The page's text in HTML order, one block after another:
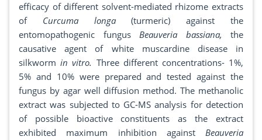
efficacy of different solvent-mediated rhizome extracts
of Curcuma longa(turmeric) against the
entomopathogenic fungus Beauveria bassiana, the
causative agent of white muscardine disease in
silkwormin vitro. Three different concentrations- 1%,
5% and 10% were prepared and tested against the
fungus by agar well diffusion method. The methanolic
extract was subjected to GC-MS analysis for detection
of possible bioactive constituents as the extract
exhibited maximum inhibition against Beauveria